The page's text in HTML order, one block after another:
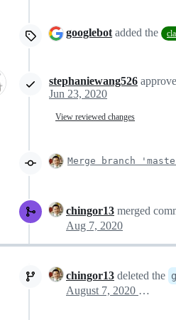
googlebot added the
stephaniewang526
Jun 23, 2020
View reviewed changes
Merge branch
chingor13 merged
Aug 7, 2020
chingor13 deleted the
August 7, 2020 18:21